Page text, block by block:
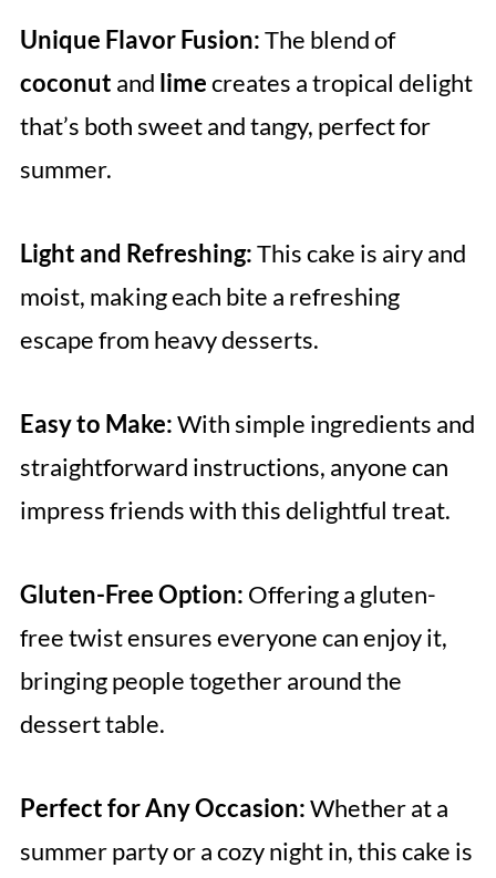
Unique Flavor Fusion:The blend of
coconut and limecreates a tropical delight
that’s both sweet and tangy, perfect for
summer.
Light and Refreshing:This cake is airy and
moist, making each bite a refreshing
escape from heavy desserts.
Easy to Make:With simple ingredients and
straightforward instructions, anyone can
impress friends with this delightful treat.
Gluten-Free Option: Offering a gluten-
free twist ensures everyone can enjoy it,
bringing people together around the
dessert table.
Perfect for Any Occasion:Whether at a
summer party or a cozy night in, this cake is